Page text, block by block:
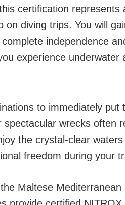
certification represents
diving trips. You will
independence
experience underwater
to immediately put
wrecks often
the crystal-clear
freedom during your
Maltese